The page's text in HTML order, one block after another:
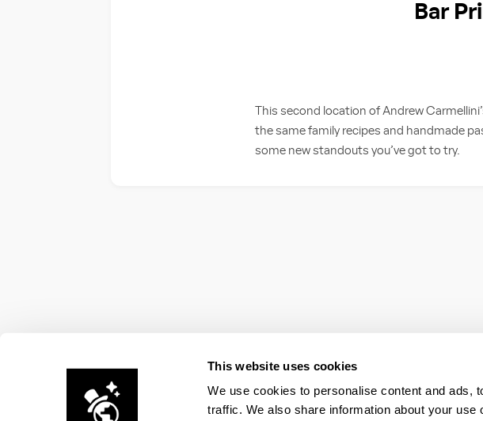
This website uses cookies
We use cookies to personalise content and ads,
traffic. We also share information about your
Bar
This second location of Andrew
the same family recipes and handmade
some new standouts you’ve got to try.